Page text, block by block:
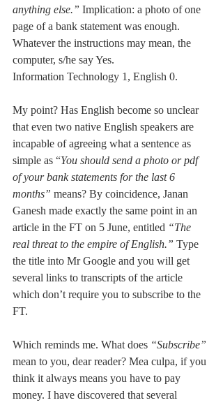
anything else.” Implication: a photo of one
page of a bank statement was enough.
Whatever the instructions may mean, the
computer, s/he say Yes.
Information Technology 1, English 0.
My point? Has English become so unclear
that even two native English speakers are
incapable of agreeing what a sentence as
simple as “You should send a photo or pdf
of your bank statements for the last 6
months” means? By coincidence, Janan
Ganesh made exactly the same point in an
article in the FT on 5 June, entitled “The
real threat to the empire of English.” Type
the title into Mr Google and you will get
several links to transcripts of the article
which don’t require you to subscribe to the
FT.
Which reminds me. What does “Subscribe”
mean to you, dear reader? Mea culpa, if you
think it always means you have to pay
money. I have discovered that several